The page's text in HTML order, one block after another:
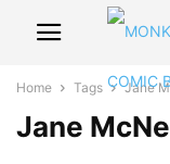
Home Tags Jane
Jane